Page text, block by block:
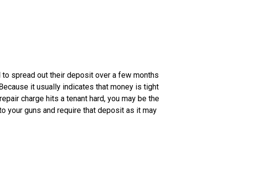
to spread out their deposit over a few months
it usually indicates that money is tight
charge hits a tenant hard, you may be the
your guns and require that deposit as it may